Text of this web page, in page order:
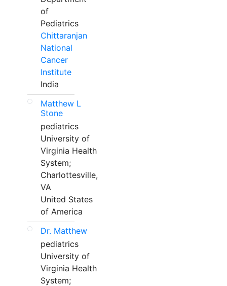
of
Pediatrics
Chittaranjan
National
Cancer
Institute
India
Matthew L
Stone
pediatrics
University of
Virginia Health
System;
Charlottesville,
VA
United States
of America
Dr. Matthew
pediatrics
University of
Virginia Health
System;